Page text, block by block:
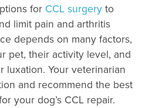
for CCL surgeryto
limit pain and arthritis
depends on many factors,
pet, their activity level, and
luxation. Your veterinarian
and recommend the best
your dog’s CCL repair.